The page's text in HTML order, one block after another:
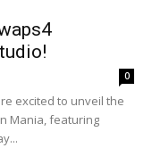
0
excited to unveil the
Mania, featuring